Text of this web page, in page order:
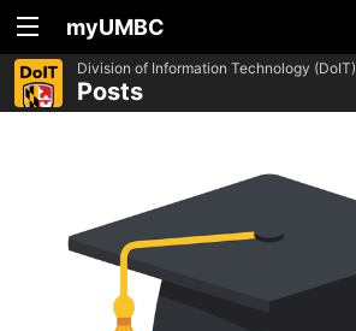
myUMBC
Division of Information Technology (DoIT)
Posts